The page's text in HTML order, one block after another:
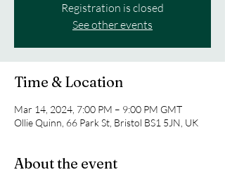
Registration is closed
See other events
Time & Location
Mar 14, 2024, 7:00 PM – 9:00 PM GMT
Ollie Quinn, 66 Park St, Bristol BS1 5JN, UK
About the event